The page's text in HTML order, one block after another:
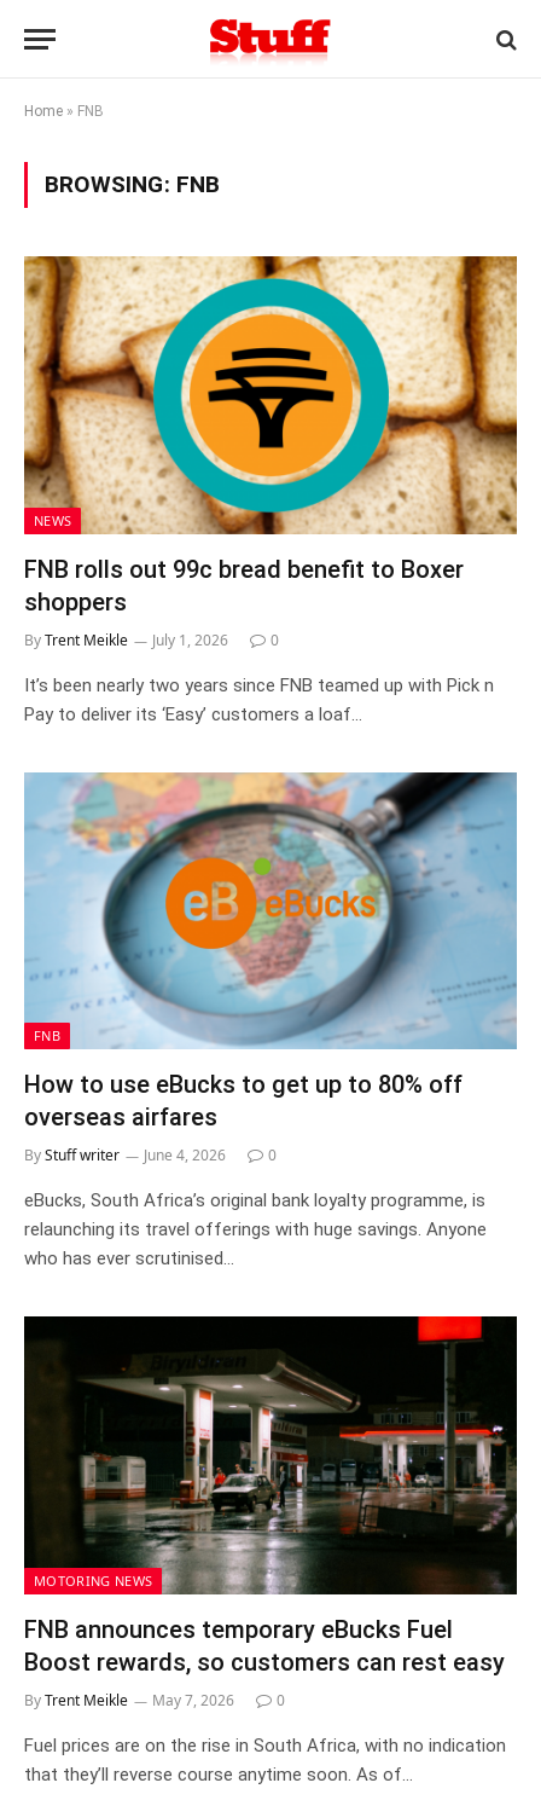
Home » FNB
BROWSING: FNB
NEWS
FNB rolls out 99c bread benefit to Boxer
shoppers
ByTrent Meikle July 1, 2026 0
It’s been nearly two years since FNB teamed up with Pick n
Pay to deliver its ‘Easy’ customers a loaf…
FNB
How to use eBucks to get up to 80% off
overseas airfares
ByStuff writer June 4, 2026 0
eBucks, South Africa’s original bank loyalty programme, is
relaunching its travel offerings with huge savings. Anyone
who has ever scrutinised…
MOTORING NEWS
FNB announces temporary eBucks Fuel
Boost rewards, so customers can rest easy
ByTrent Meikle May 7, 2026 0
Fuel prices are on the rise in South Africa, with no indication
that they’ll reverse course anytime soon. As of…